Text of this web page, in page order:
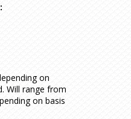
on
Will range from
on basis